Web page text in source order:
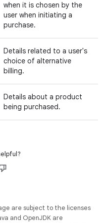
when it is chosen by the
user when initiating a
purchase.
Details related to a user's
choice of alternative
billing.
Details about a product
being purchased.
are subject to the licenses
and OpenJDK are